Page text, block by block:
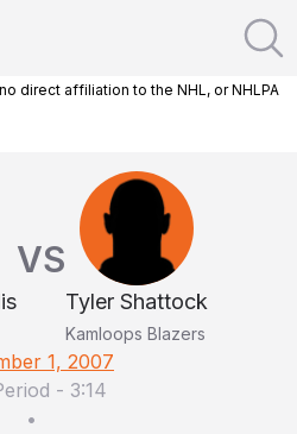
direct affiliation to the NHL, or NHLPA
VS
Tyler Shattock
Kamloops Blazers
1, 2007
- 3:14
•